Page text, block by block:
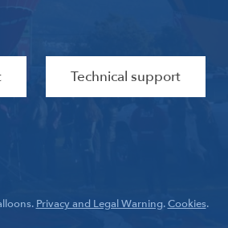
Technical support
Privacy and Legal Warning.Cookies.